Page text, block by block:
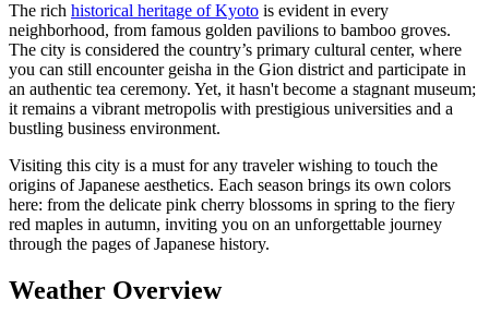
The rich historical heritage of Kyoto is evident in every
neighborhood, from famous golden pavilions to bamboo groves.
The city is considered the country’s primary cultural center, where
you can still encounter geisha in the Gion district and participate in
an authentic tea ceremony. Yet, it hasn't become a stagnant museum;
it remains a vibrant metropolis with prestigious universities and a
bustling business environment.
Visiting this city is a must for any traveler wishing to touch the
origins of Japanese aesthetics. Each season brings its own colors
here: from the delicate pink cherry blossoms in spring to the fiery
red maples in autumn, inviting you on an unforgettable journey
through the pages of Japanese history.
Weather Overview